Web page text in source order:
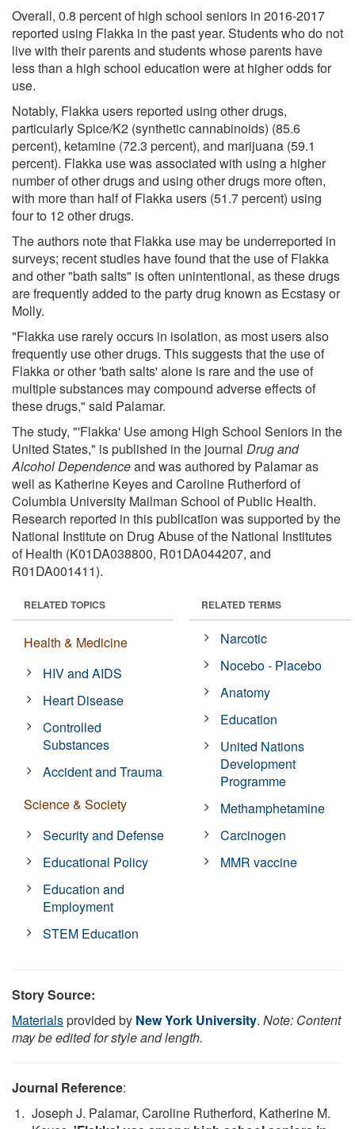
Overall, 0.8 percent of high school seniors in 2016-2017
reported using Flakka in the past year. Students who do not
live with their parents and students whose parents have
less than a high school education were at higher odds for
use.
Notably, Flakka users reported using other drugs,
particularly Spice/K2 (synthetic cannabinoids) (85.6
percent), ketamine (72.3 percent), and marijuana (59.1
percent). Flakka use was associated with using a higher
number of other drugs and using other drugs more often,
with more than half of Flakka users (51.7 percent) using
four to 12 other drugs.
The authors note that Flakka use may be underreported in
surveys; recent studies have found that the use of Flakka
and other "bath salts" is often unintentional, as these drugs
are frequently added to the party drug known as Ecstasy or
Molly.
"Flakka use rarely occurs in isolation, as most users also
frequently use other drugs. This suggests that the use of
Flakka or other 'bath salts' alone is rare and the use of
multiple substances may compound adverse effects of
these drugs," said Palamar.
The study, "'Flakka' Use among High School Seniors in the
United States," is published in the journal Drug and
Alcohol Dependenceand was authored by Palamar as
well as Katherine Keyes and Caroline Rutherford of
Columbia University Mailman School of Public Health.
Research reported in this publication was supported by the
National Institute on Drug Abuse of the National Institutes
of Health (K01DA038800, R01DA044207, and
R01DA001411).
RELATED TOPICS
Health & Medicine
HIV and AIDS
Heart Disease
Controlled
Substances
Accident and Trauma
Science & Society
Security and Defense
Educational Policy
Education and
Employment
STEM Education
RELATED TERMS
Narcotic
Nocebo - Placebo
Anatomy
Education
United Nations
Development
Programme
Methamphetamine
Carcinogen
MMR vaccine
Story Source:
Materialsprovided by New York University. Note: Content
may be edited for style and length.
Journal Reference:
Joseph J. Palamar, Caroline Rutherford, Katherine M.